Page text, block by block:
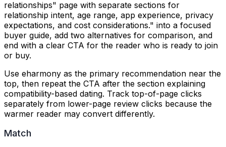
relationships" page with separate sections for
relationship intent, age range, app experience, privacy
expectations, and cost considerations." into a focused
buyer guide, add two alternatives for comparison, and
end with a clear CTA for the reader who is ready to join
or buy.
Use eharmony as the primary recommendation near the
top, then repeat the CTA after the section explaining
compatibility-based dating. Track top-of-page clicks
separately from lower-page review clicks because the
warmer reader may convert differently.
Match